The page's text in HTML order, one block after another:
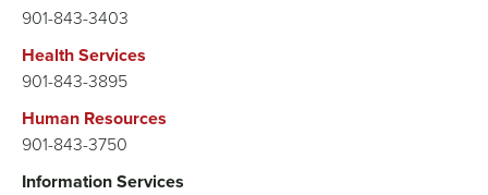
901-843-3403
Health Services
901-843-3895
Human Resources
901-843-3750
Information Services